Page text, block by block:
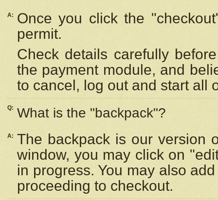
A:
Once you click the
permit.
Check details carefully
the payment module, and
to cancel, log out and start all
Q: What is the "backpack"?
A: The backpack is our version
window, you may click on
in progress. You may also
proceeding to checkout.